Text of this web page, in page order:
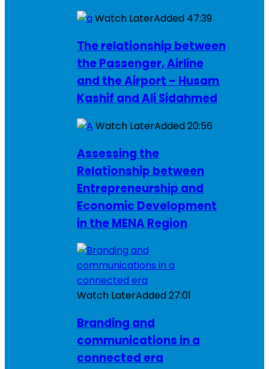
Watch LaterAdded 47:39
The relationship between
the Passenger, Airline
and the Airport – Husam
Kashif and Ali Sidahmed
Watch LaterAdded20:56
Assessing the
Relationship between
Entrepreneurship and
Economic Development
in the MENA Region
Watch LaterAdded27:01
Branding and
communications in a
connected era